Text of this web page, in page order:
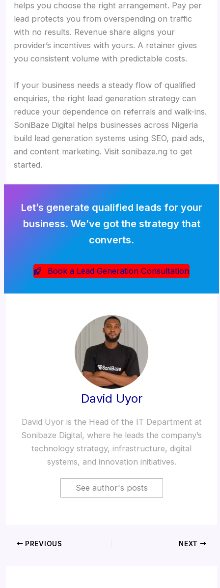
helps you choose the right arrangement. Pay per
lead protects you from overspending on traffic
with no results. Revenue share aligns your
provider’s incentives with yours. A retainer gives
you consistent volume with predictable costs.
If your business needs a steady flow of qualified
enquiries, the right lead generation strategy can
reduce your dependence on referrals and walk-ins.
SoniBaze Digital helps businesses across Nigeria
build lead generation systems using SEO, paid ads,
and content marketing. Visit sonibaze.ng to get
started.
Let’s generate qualified leads for your
business. We’ve got the strategy that
converts.
Book a Lead Generation Consultation
David Uyor
David Uyor is the Head of the IT Department at
Sonibaze Digital, where he leads the company’s
technology strategy, infrastructure, digital
systems, and innovation initiatives.
See author's posts
PREVIOUS NEXT